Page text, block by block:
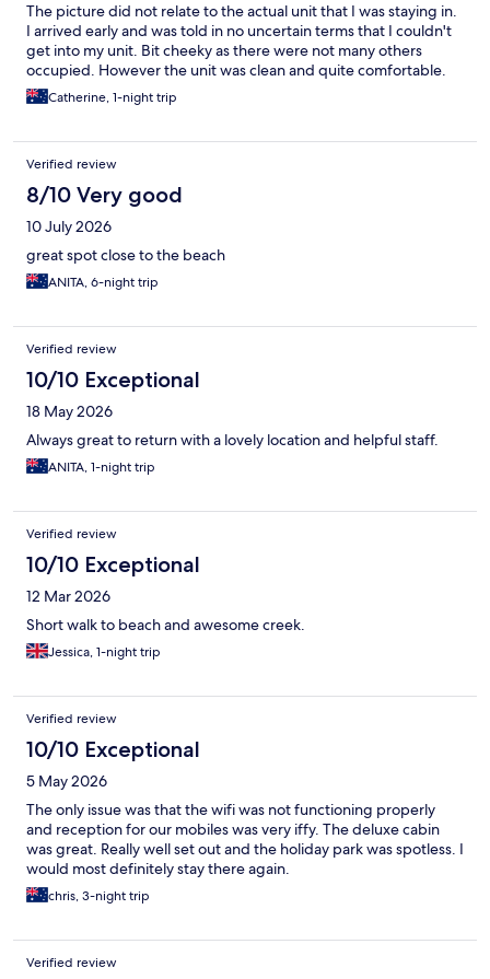
The picture did not relate to the actual unit that I was staying in.
I arrived early and was told in no uncertain terms that I couldn't
get into my unit. Bit cheeky as there were not many others
occupied. However the unit was clean and quite comfortable.
Catherine, 1-night trip
Verified review
8/10 Very good
10 July 2026
great spot close to the beach
ANITA, 6-night trip
Verified review
10/10 Exceptional
18 May 2026
Always great to return with a lovely location and helpful staff.
ANITA, 1-night trip
Verified review
10/10 Exceptional
12 Mar 2026
Short walk to beach and awesome creek.
Jessica, 1-night trip
Verified review
10/10 Exceptional
5 May 2026
The only issue was that the wifi was not functioning properly
and reception for our mobiles was very iffy. The deluxe cabin
was great. Really well set out and the holiday park was spotless. I
would most definitely stay there again.
chris, 3-night trip
Verified review